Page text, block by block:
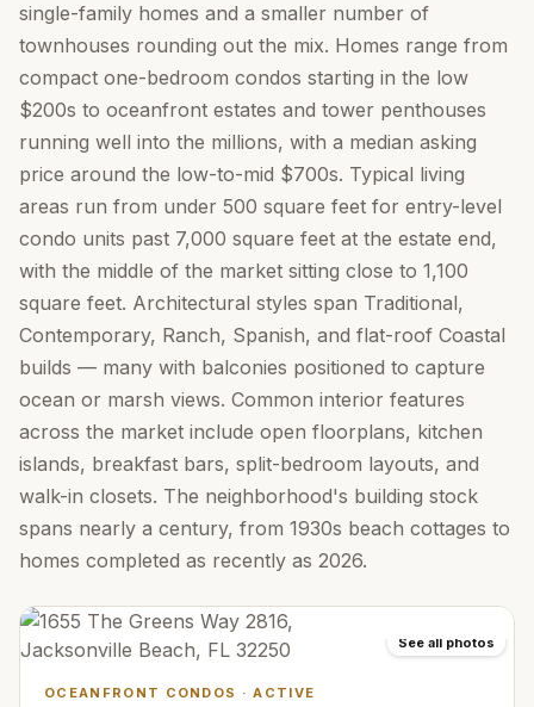
single-family homes and a smaller number of
townhouses rounding out the mix. Homes range from
compact one-bedroom condos starting in the low
$200s to oceanfront estates and tower penthouses
running well into the millions, with a median asking
price around the low-to-mid $700s. Typical living
areas run from under 500 square feet for entry-level
condo units past 7,000 square feet at the estate end,
with the middle of the market sitting close to 1,100
square feet. Architectural styles span Traditional,
Contemporary, Ranch, Spanish, and flat-roof Coastal
builds — many with balconies positioned to capture
ocean or marsh views. Common interior features
across the market include open floorplans, kitchen
islands, breakfast bars, split-bedroom layouts, and
walk-in closets. The neighborhood's building stock
spans nearly a century, from 1930s beach cottages to
homes completed as recently as 2026.
See all photos
OCEANFRONT CONDOS ·ACTIVE